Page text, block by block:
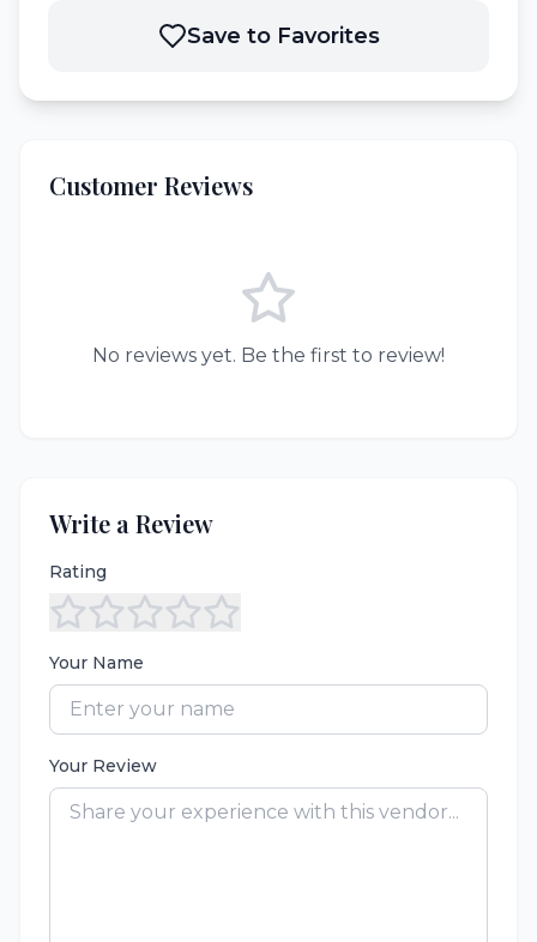
Save to Favorites
Customer Reviews
No reviews yet. Be the first to review!
Write a Review
Rating
Your Name
Your Review